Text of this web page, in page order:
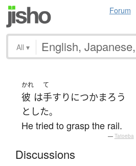
Forum
All ▾
かれ
彼 は
て
手すり につかまろう
とした。
He tried to grasp the rail.
— Tatoeba
Discussions